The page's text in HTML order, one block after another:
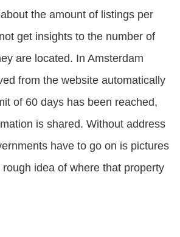
the amount of listings per
get insights to the number of
are located. In Amsterdam
from the website automatically
of 60 days has been reached,
is shared. Without address
have to go on is pictures
idea of where that property